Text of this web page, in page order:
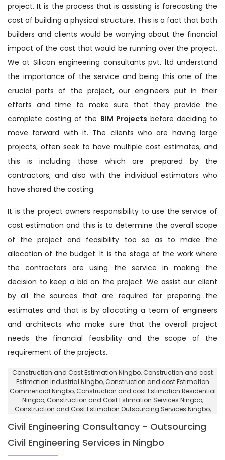
project. It is the process that is assisting is forecasting the
cost of building a physical structure. This is a fact that both
builders and clients would be worrying about the financial
impact of the cost that would be running over the project.
We at Silicon engineering consultants pvt. ltd understand
the importance of the service and being this one of the
crucial parts of the project, our engineers put in their
efforts and time to make sure that they provide the
complete costing of the BIM Projects before deciding to
move forward with it. The clients who are having large
projects, often seek to have multiple cost estimates, and
this is including those which are prepared by the
contractors, and also with the individual estimators who
have shared the costing.
It is the project owners responsibility to use the service of
cost estimation and this is to determine the overall scope
of the project and feasibility too so as to make the
allocation of the budget. It is the stage of the work where
the contractors are using the service in making the
decision to keep a bid on the project. We assist our client
by all the sources that are required for preparing the
estimates and that is by allocating a team of engineers
and architects who make sure that the overall project
needs the financial feasibility and the scope of the
requirement of the projects.
Construction and Cost Estimation Ningbo, Construction and cost
Estimation Industrial Ningbo, Construction and cost Estimation
Commericial Ningbo, Construction and cost Estimation Residential
Ningbo, Construction and Cost Estimation Services Ningbo,
Construction and Cost Estimation Outsourcing Services Ningbo,
Civil Engineering Consultancy - Outsourcing
Civil Engineering Services in Ningbo